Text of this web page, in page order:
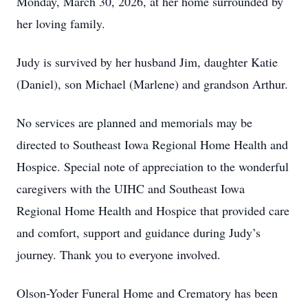
her loving family.
Judy is survived by her husband Jim, daughter Katie
(Daniel), son Michael (Marlene) and grandson Arthur.
No services are planned and memorials may be
directed to Southeast Iowa Regional Home Health and
Hospice. Special note of appreciation to the wonderful
caregivers with the UIHC and Southeast Iowa
Regional Home Health and Hospice that provided care
and comfort, support and guidance during Judy’s
journey. Thank you to everyone involved.
Olson-Yoder Funeral Home and Crematory has been